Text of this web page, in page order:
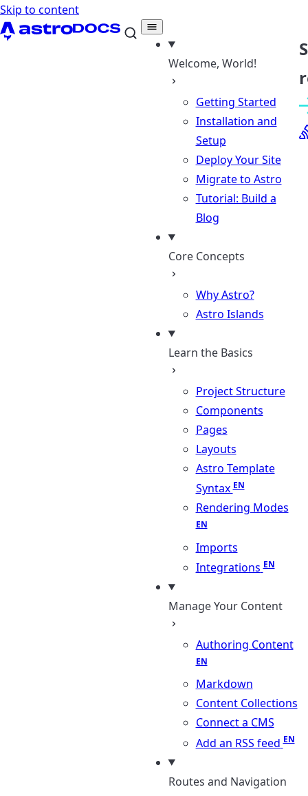
Skip to content
Welcome, World!
Getting Started
Installation and
Setup
Deploy Your Site
Migrate to Astro
Tutorial: Build a
Blog
Core Concepts
Why Astro?
Astro Islands
Learn the Basics
Project Structure
Components
Pages
Layouts
Astro Template
Syntax
Rendering Modes
Imports
Integrations
Manage Your Content
Authoring Content
Markdown
Content Collections
Connect a CMS
Add an RSS feed
Routes and Navigation